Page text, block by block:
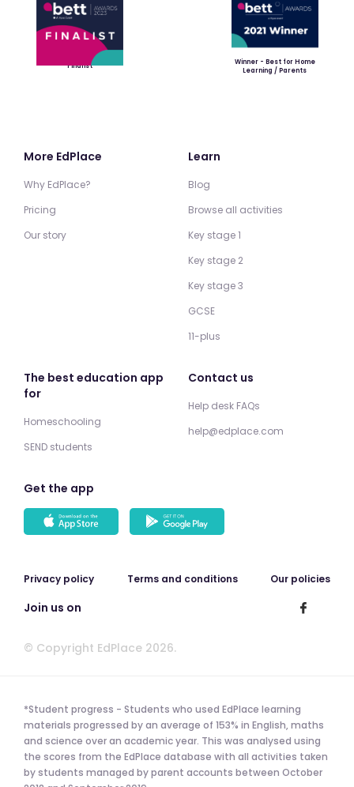
Finalist
Winner - Best for Home
Learning / Parents
More EdPlace
Why EdPlace?
Pricing
Our story
Learn
Blog
Browse all activities
Key stage 1
Key stage 2
Key stage 3
GCSE
11-plus
The best education app
for
Homeschooling
SEND students
Contact us
Help desk FAQs
help@edplace.com
Get the app
Privacy policy Terms and conditions Our policies
Join us on
© Copyright EdPlace 2026.
*Student progress - Students who used EdPlace learning
materials progressed by an average of 153% in English, maths
and science over an academic year. This was analysed using
the scores from the EdPlace database with all activities taken
by students managed by parent accounts between October